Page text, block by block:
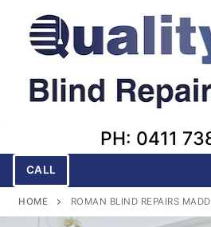
content
PH: 0411
CALL
HOME ROMAN BLIND REPAIRS